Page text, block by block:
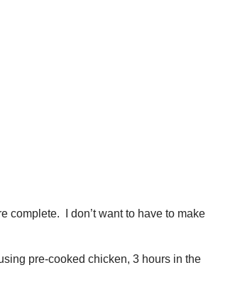
complete. I don’t want to have to make
pre-cooked chicken, 3 hours in the